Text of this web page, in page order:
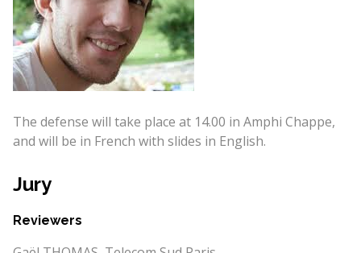
The defense will take place at 14.00 in Amphi Chappe,
and will be in French with slides in English.
Jury
Reviewers